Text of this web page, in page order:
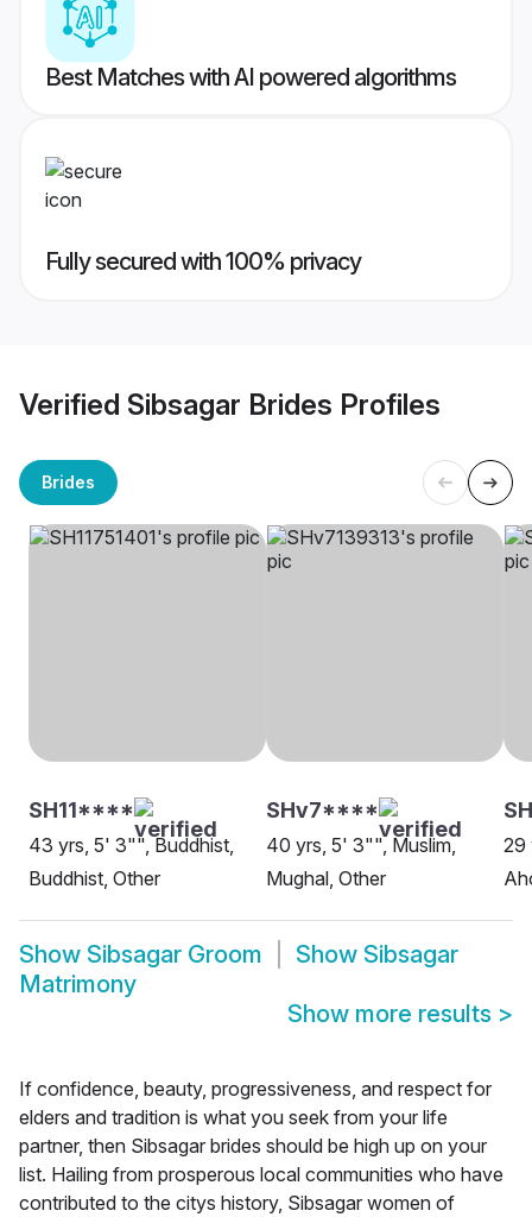
Best Matches with AI powered algorithms
Fully secured with 100% privacy
Verified Sibsagar Brides Profiles
Brides
SH11****
43 yrs, 5' 3"", Buddhist,
Buddhist, Other
SHv7****
40 yrs, 5' 3"", Muslim,
Mughal, Other
29
Show Sibsagar Groom Show Sibsagar
Matrimony
Show more results >
If confidence, beauty, progressiveness, and respect for
elders and tradition is what you seek from your life
partner, then Sibsagar brides should be high up on your
list. Hailing from prosperous local communities who have
contributed to the citys history, Sibsagar women of